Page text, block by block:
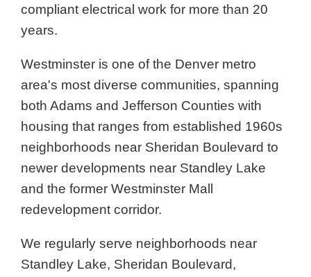
compliant electrical work for more than 20
years.
Westminster is one of the Denver metro
area's most diverse communities, spanning
both Adams and Jefferson Counties with
housing that ranges from established 1960s
neighborhoods near Sheridan Boulevard to
newer developments near Standley Lake
and the former Westminster Mall
redevelopment corridor.
We regularly serve neighborhoods near
Standley Lake, Sheridan Boulevard,